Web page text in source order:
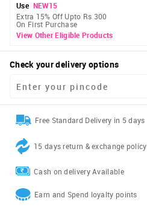
Use NEW15
Extra 15% Off Upto Rs 300
On First Purchase
View Other Eligible Products
Check your delivery options
Free Standard Delivery in 5 days
15 days return & exchange policy
Cash on delivery Available
Earn and Spend loyalty points